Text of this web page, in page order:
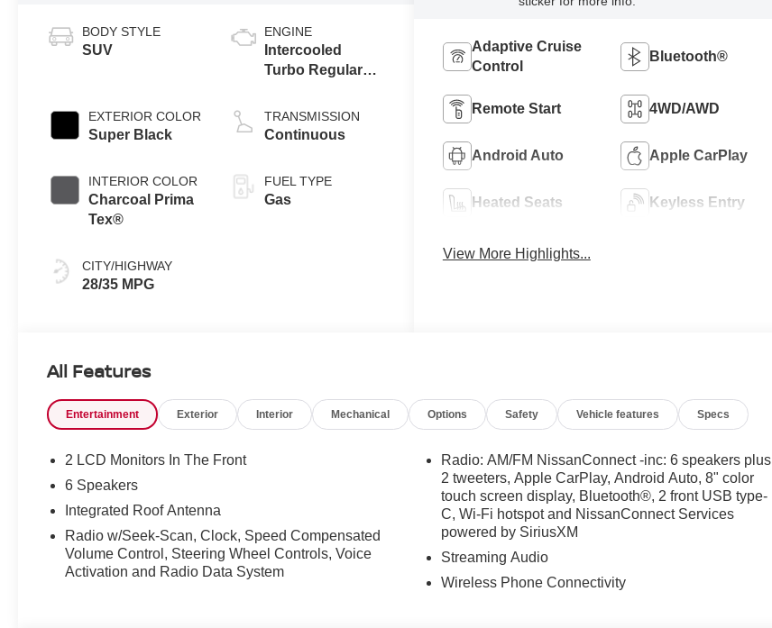
BODY STYLE
SUV
EXTERIOR COLOR
Super Black
INTERIOR COLOR
Charcoal Prima
Tex®
CITY/HIGHWAY
28/35 MPG
ENGINE
Intercooled
Turbo Regular
L/91
TRANSMISSION
Continuous
FUEL TYPE
Gas
Adaptive Cruise
Control
Bluetooth®
Remote Start 4WD/AWD
Android Auto Apple CarPlay
Heated Seats Keyless Entry
View More Highlights...
All Features
Entertainment Exterior Interior Mechanical Options Safety Vehicle features Specs
2 LCD Monitors In The Front
6 Speakers
Integrated Roof Antenna
Radio w/Seek-Scan, Clock, Speed Compensated
Volume Control, Steering Wheel Controls, Voice
Activation and Radio Data System
Radio: AM/FM NissanConnect -inc: 6 speakers plus
2 tweeters, Apple CarPlay, Android Auto, 8" color
touch screen display, Bluetooth®, 2 front USB type-
C, Wi-Fi hotspot and NissanConnect Services
powered by SiriusXM
Streaming Audio
Wireless Phone Connectivity